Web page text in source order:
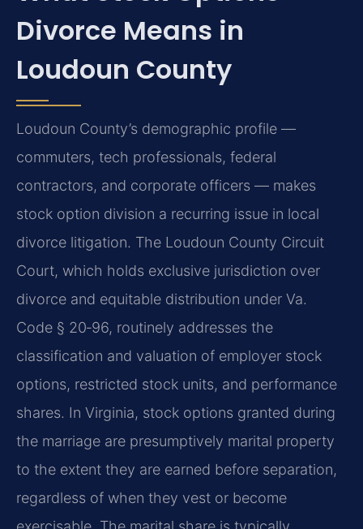
Divorce Means in
Loudoun County
Loudoun County’s demographic profile —
commuters, tech professionals, federal
contractors, and corporate officers — makes
stock option division a recurring issue in local
divorce litigation. The Loudoun County Circuit
Court, which holds exclusive jurisdiction over
divorce and equitable distribution under Va.
Code § 20‑96, routinely addresses the
classification and valuation of employer stock
options, restricted stock units, and performance
shares. In Virginia, stock options granted during
the marriage are presumptively marital property
to the extent they are earned before separation,
regardless of when they vest or become